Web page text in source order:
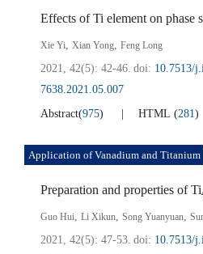
Effects of Ti element on phase
Xie Yi, Xian Yong, Feng Long
2021, 42(5): 42-46. doi: 10.7513/
7638.2021.05.007
Abstract(975) HTML (281)
Application of Vanadium and Titanium
Preparation and properties of Ti
Guo Hui, Li Xikun, Song Yuanyuan,
2021, 42(5): 47-53. doi: 10.7513/